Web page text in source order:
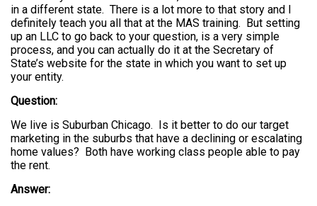
in a different state. There is a lot more to that story and I
definitely teach you all that at the MAS training. But setting
up an LLC to go back to your question, is a very simple
process, and you can actually do it at the Secretary of
State’s website for the state in which you want to set up
your entity.
Question:
We live is Suburban Chicago. Is it better to do our target
marketing in the suburbs that have a declining or escalating
home values? Both have working class people able to pay
the rent.
Answer: